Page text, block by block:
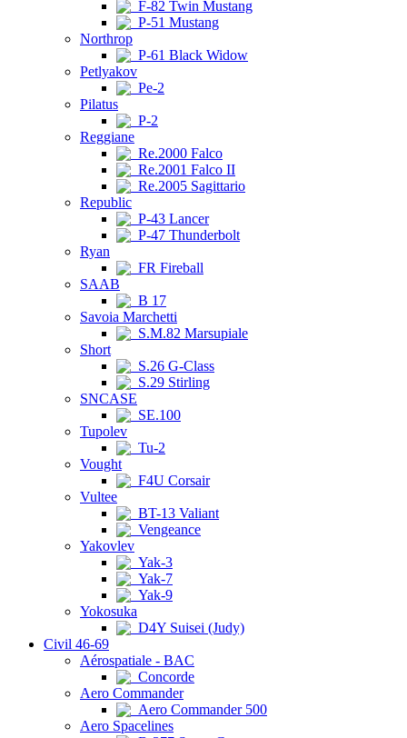
F-82 Twin Mustang
P-51 Mustang
Northrop
P-61 Black Widow
Petlyakov
Pe-2
Pilatus
P-2
Reggiane
Re.2000 Falco
Re.2001 Falco II
Re.2005 Sagittario
Republic
P-43 Lancer
P-47 Thunderbolt
Ryan
FR Fireball
SAAB
B 17
Savoia Marchetti
S.M.82 Marsupiale
Short
S.26 G-Class
S.29 Stirling
SNCASE
SE.100
Tupolev
Tu-2
Vought
F4U Corsair
Vultee
BT-13 Valiant
Vengeance
Yakovlev
Yak-3
Yak-7
Yak-9
Yokosuka
D4Y Suisei (Judy)
Civil 46-69
Aérospatiale - BAC
Concorde
Aero Commander
Aero Commander 500
Aero Spacelines